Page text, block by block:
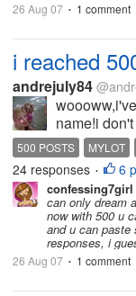
26 Aug 07 • 1 comment
i reached
andrejuly84
name!i
now i can
other things
500 POSTS MYLOT
24 responses • 6
confessing7girl
can only dream
now with 500 u
and u can paste
responses, i
26 Aug 07 • 1 comment